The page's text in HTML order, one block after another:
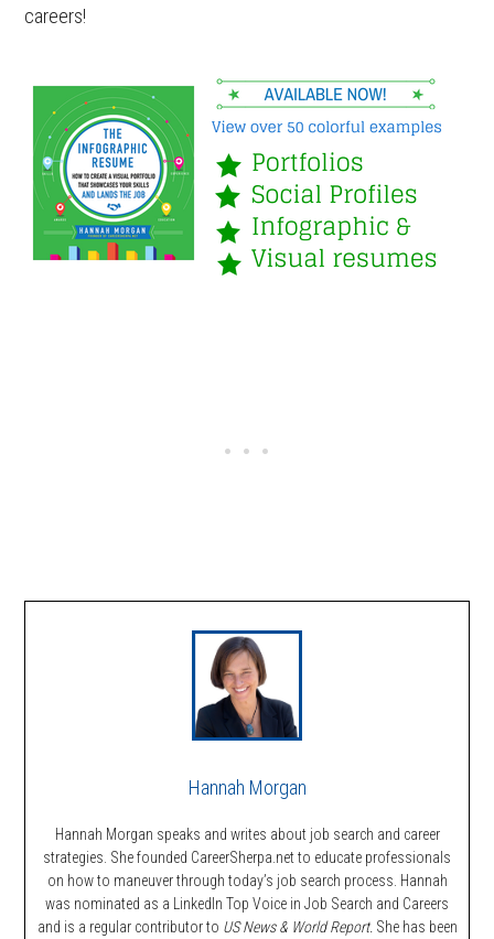
careers!
Hannah Morgan
Hannah Morgan speaks and writes about job search and career
strategies. She founded CareerSherpa.net to educate professionals
on how to maneuver through today’s job search process. Hannah
was nominated as a LinkedIn Top Voice in Job Search and Careers
and is a regular contributor to US News & World Report. She has been